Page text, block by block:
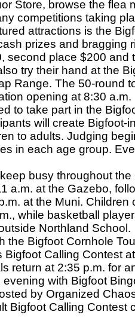
Store, browse the flea
competitions taking
attractions is the
prizes and bragging
second place $200 and
try their hand at the
Range. The 50-round
opening at 8:30 a.m.
to take part in the
will create Bigfoot-
to adults. Judging
in each age group.
busy throughout
a.m. at the Gazebo,
at the Muni. Children
while basketball
Northland School.
the Bigfoot Cornhole
Calling Contest
return at 2:35 p.m. for
with Bigfoot
by Organized
Bigfoot Calling Contest